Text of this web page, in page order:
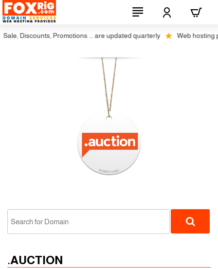
Discounts, Promotions ... are updated quarterly Web hosting
.AUCTION